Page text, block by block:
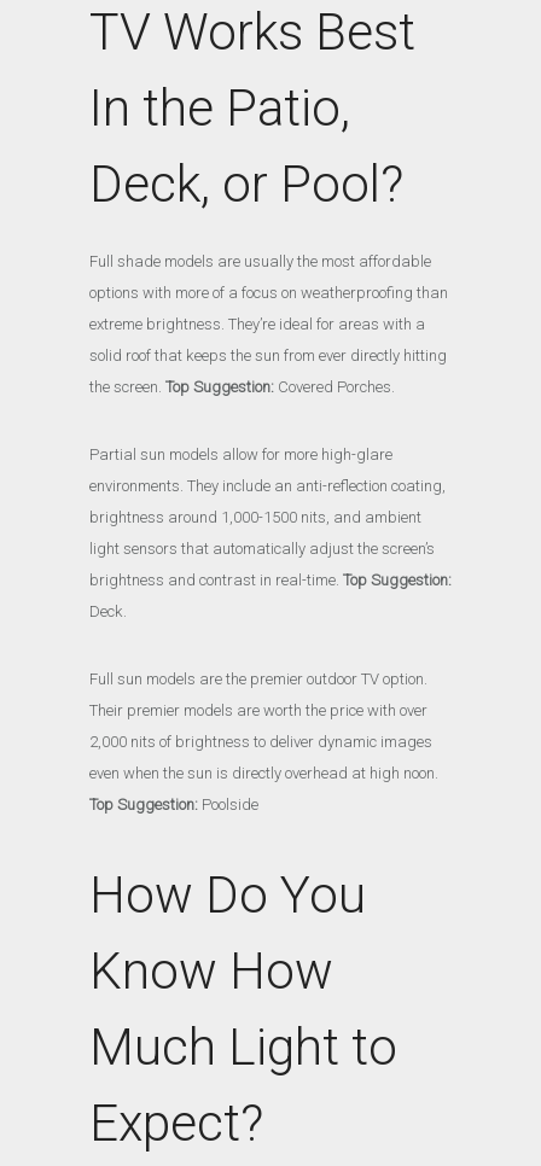
TV Works Best
In the Patio,
Deck, or Pool?
Full shade models are usually the most affordable
options with more of a focus on weatherproofing than
extreme brightness. They’re ideal for areas with a
solid roof that keeps the sun from ever directly hitting
the screen. Top Suggestion: Covered Porches.
Partial sun models allow for more high-glare
environments. They include an anti-reflection coating,
brightness around 1,000-1500 nits, and ambient
light sensors that automatically adjust the screen’s
brightness and contrast in real-time. Top Suggestion:
Deck.
Full sun models are the premier outdoor TV option.
Their premier models are worth the price with over
2,000 nits of brightness to deliver dynamic images
even when the sun is directly overhead at high noon.
Top Suggestion: Poolside
How Do You
Know How
Much Light to
Expect?